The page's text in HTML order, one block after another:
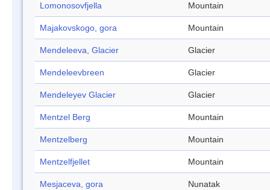
Lomonosovfjella Mountain
Majakovskogo, gora Mountain
Mendeleeva, Glacier Glacier
Mendeleevbreen Glacier
Mendeleyev Glacier Glacier
Mentzel Berg Mountain
Mentzelberg Mountain
Mentzelfjellet Mountain
Mesjaceva, gora Nunatak